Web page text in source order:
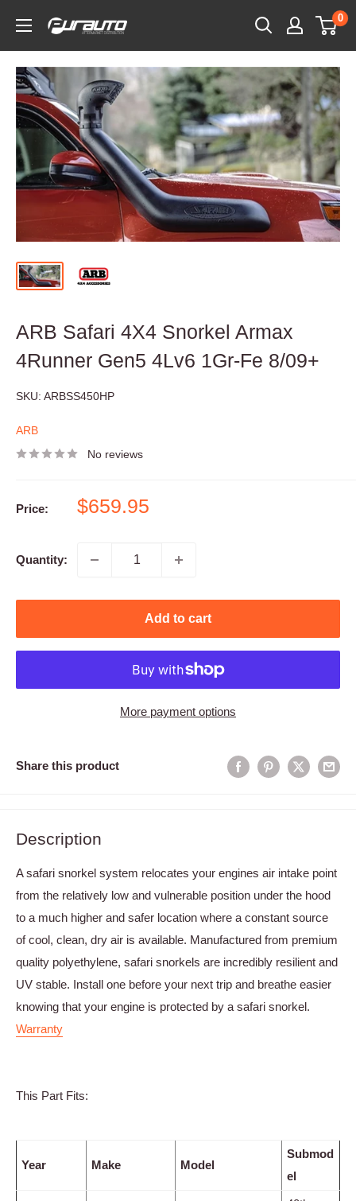
content
PurAuto
0
ARB Safari 4X4 Snorkel Armax
4Runner Gen5 4Lv6 1Gr-Fe 8/09+
SKU: ARBSS450HP
ARB
No reviews
Price:
Sale
$659.95
Quantity:
Add to cart
More payment options
Share this product
Description
A safari snorkel system relocates your engines air intake point
from the relatively low and vulnerable position under the hood
to a much higher and safer location where a constant source
of cool, clean, dry air is available. Manufactured from premium
quality polyethylene, safari snorkels are incredibly resilient and
UV stable. Install one before your next trip and breathe easier
knowing that your engine is protected by a safari snorkel.
Warranty
This Part Fits:
Year Make Model
Submod
el